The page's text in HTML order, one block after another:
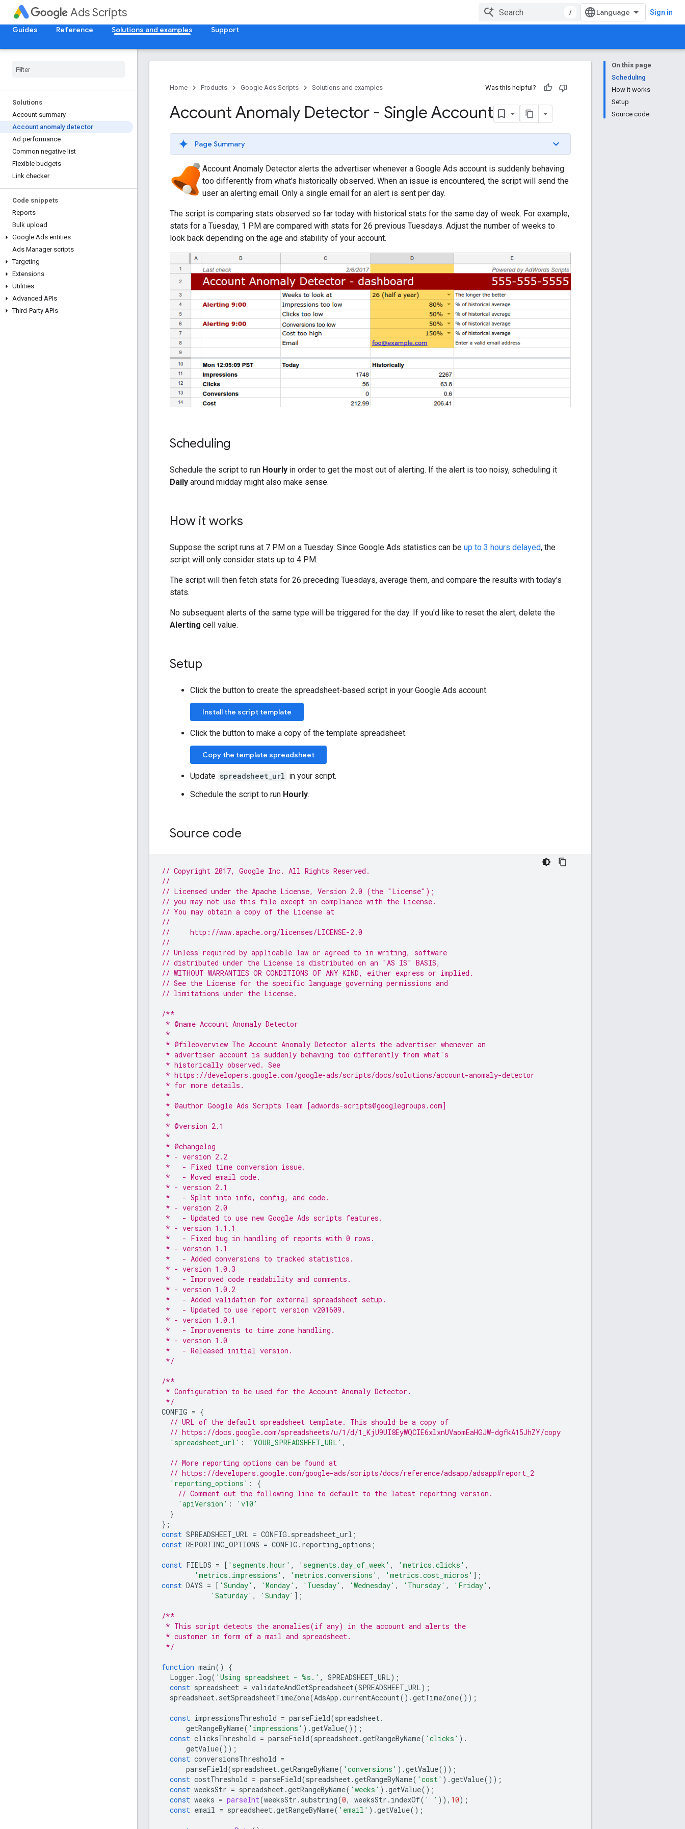
Ads Scripts / Sign in
Guides Reference Solutions and examples Support
Solutions
Account summary
Account anomaly detector
Ad performance
Common negative list
Flexible budgets
Link checker
Code snippets
Reports
Bulk upload
Google Ads entities
Ads Manager scripts
Targeting
Extensions
Utilities
Advanced APIs
Third-Party APIs
On this page
Scheduling
How it works
Setup
Source code
Home Products Google Ads Scripts Solutions and examples Was this helpful?
Account Anomaly Detector - Single Account
Page Summary
Account Anomaly Detector alerts the advertiser whenever a Google Ads account is suddenly behaving
too differently from what's historically observed. When an issue is encountered, the script will send the
user an alerting email. Only a single email for an alert is sent per day.
The script is comparing stats observed so far today with historical stats for the same day of week. For example,
stats for a Tuesday, 1 PM are compared with stats for 26 previous Tuesdays. Adjust the number of weeks to
look back depending on the age and stability of your account.
Scheduling
Schedule the script to run Hourly in order to get the most out of alerting. If the alert is too noisy, scheduling it
Daily around midday might also make sense.
How it works
Suppose the script runs at 7 PM on a Tuesday. Since Google Ads statistics can be up to 3 hours delayed, the
script will only consider stats up to 4 PM.
The script will then fetch stats for 26 preceding Tuesdays, average them, and compare the results with today's
stats.
No subsequent alerts of the same type will be triggered for the day. If you'd like to reset the alert, delete the
Alerting cell value.
Setup
Click the button to create the spreadsheet-based script in your Google Ads account.
Install the script template
Click the button to make a copy of the template spreadsheet.
Copy the template spreadsheet
Update spreadsheet_url in your script.
Schedule the script to run Hourly.
Source code
// Copyright 2017, Google Inc. All Rights Reserved.
//
// Licensed under the Apache License, Version 2.0 (the "License");
// you may not use this file except in compliance with the License.
// You may obtain a copy of the License at
//
//     http://www.apache.org/licenses/LICENSE-2.0
//
// Unless required by applicable law or agreed to in writing, software
// distributed under the License is distributed on an "AS IS" BASIS,
// WITHOUT WARRANTIES OR CONDITIONS OF ANY KIND, either express or implied.
// See the License for the specific language governing permissions and
// limitations under the License.
/**
* @name Account Anomaly Detector
*
* @fileoverview The Account Anomaly Detector alerts the advertiser whenever an
* advertiser account is suddenly behaving too differently from what's
* historically observed. See
* https://developers.google.com/google-ads/scripts/docs/solutions/account-anomaly-detector
* for more details.
*
* @author Google Ads Scripts Team [adwords-scripts@googlegroups.com]
*
* @version 2.1
*
* @changelog
* - version 2.2
*   - Fixed time conversion issue.
*   - Moved email code.
* - version 2.1
*   - Split into info, config, and code.
* - version 2.0
*   - Updated to use new Google Ads scripts features.
* - version 1.1.1
*   - Fixed bug in handling of reports with 0 rows.
* - version 1.1
*   - Added conversions to tracked statistics.
* - version 1.0.3
*   - Improved code readability and comments.
* - version 1.0.2
*   - Added validation for external spreadsheet setup.
*   - Updated to use report version v201609.
* - version 1.0.1
*   - Improvements to time zone handling.
* - version 1.0
*   - Released initial version.
*/
/**
* Configuration to be used for the Account Anomaly Detector.
*/
CONFIG = {
// URL of the default spreadsheet template. This should be a copy of
// https://docs.google.com/spreadsheets/u/1/d/1_KjU9UI8EyWQCIE6xlxnUVaomEaHGJW-dgfkA15JhZY/copy
'spreadsheet_url' : 'YOUR_SPREADSHEET_URL' ,
// More reporting options can be found at
// https://developers.google.com/google-ads/scripts/docs/reference/adsapp/adsapp#report_2
'reporting_options' :
{
// Comment out the following line to default to the latest reporting version.
'apiVersion' :
'v10'
}
};
const SPREADSHEET_URL = CONFIG . spreadsheet_url ;
const REPORTING_OPTIONS = CONFIG . reporting_options ;
const FIELDS = [ 'segments.hour' , 'segments.day_of_week' , 'metrics.clicks' ,
'metrics.impressions' , 'metrics.conversions' , 'metrics.cost_micros' ];
const DAYS = [ 'Sunday' , 'Monday' , 'Tuesday' , 'Wednesday' , 'Thursday' , 'Friday' ,
'Saturday' , 'Sunday' ];
/**
* This script detects the anomalies(if any) in the account and alerts the
* customer in form of a mail and spreadsheet.
*/
function main()
{
Logger . log( 'Using spreadsheet - %s.' , SPREADSHEET_URL);
const spreadsheet = validateAndGetSpreadsheet(SPREADSHEET_URL);
spreadsheet . setSpreadsheetTimeZone(AdsApp .currentAccount().getTimeZone());
const impressionsThreshold = parseField(spreadsheet .
getRangeByName( 'impressions' ).getValue());
const clicksThreshold = parseField(spreadsheet .getRangeByName( 'clicks' ).
getValue());
const conversionsThreshold =
parseField(spreadsheet .getRangeByName( 'conversions' ).getValue());
const costThreshold = parseField(spreadsheet .getRangeByName( 'cost' ).getValue());
const weeksStr = spreadsheet .getRangeByName( 'weeks' ).getValue();
const weeks = parseInt(weeksStr . substring(0, weeksStr . indexOf( ' ' )), 10);
const email = spreadsheet .getRangeByName( 'email' ).getValue();